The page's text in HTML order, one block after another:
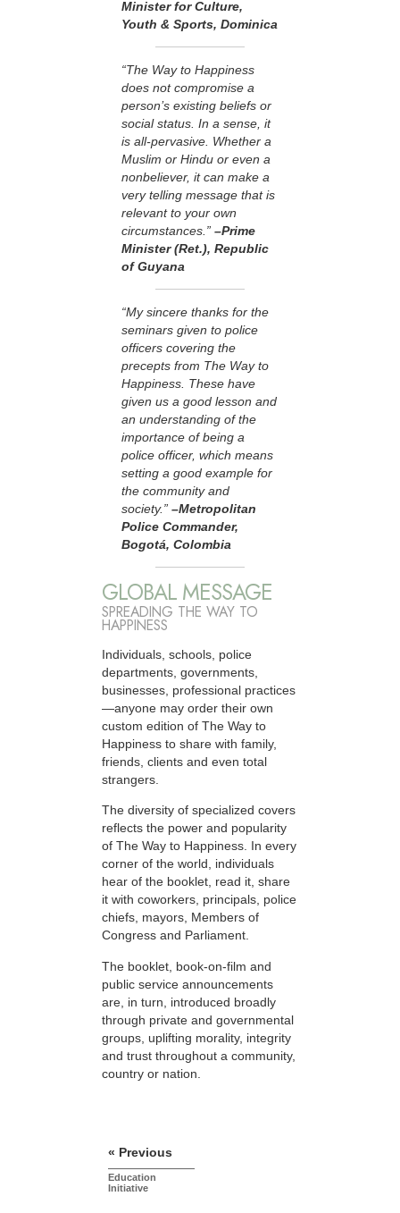
Minister for Culture,
Youth & Sports, Dominica
“The Way to Happiness
does not compromise a
person’s existing beliefs or
social status. In a sense, it
is all-pervasive. Whether a
Muslim or Hindu or even a
nonbeliever, it can make a
very telling message that is
relevant to your own
circumstances.” –Prime
Minister (Ret.), Republic
of Guyana
“My sincere thanks for the
seminars given to police
officers covering the
precepts from The Way to
Happiness. These have
given us a good lesson and
an understanding of the
importance of being a
police officer, which means
setting a good example for
the community and
society.” –Metropolitan
Police Commander,
Bogotá, Colombia
GLOBAL MESSAGE
SPREADING THE WAY TO
HAPPINESS
Individuals, schools, police
departments, governments,
businesses, professional practices
—anyone may order their own
custom edition of The Way to
Happiness to share with family,
friends, clients and even total
strangers.
The diversity of specialized covers
reflects the power and popularity
of The Way to Happiness. In every
corner of the world, individuals
hear of the booklet, read it, share
it with coworkers, principals, police
chiefs, mayors, Members of
Congress and Parliament.
The booklet, book-on-film and
public service announcements
are, in turn, introduced broadly
through private and governmental
groups, uplifting morality, integrity
and trust throughout a community,
country or nation.
« Previous
Education
Initiative